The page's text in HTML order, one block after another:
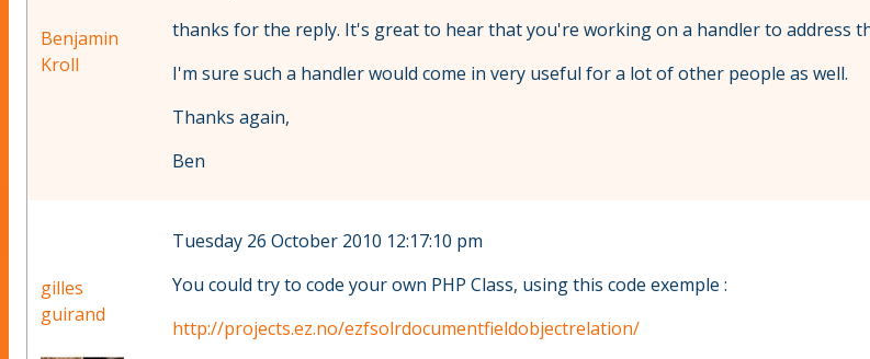
Benjamin
Kroll
thanks for the reply. It's great to hear that you're working on a handler to address
I'm sure such a handler would come in very useful for a lot of other people as well.
Thanks again,
Ben
gilles
guirand
Tuesday 26 October 2010 12:17:10 pm
You could try to code your own PHP Class, using this code exemple :
http://projects.ez.no/ezfsolrdocumentfieldobjectrelation/